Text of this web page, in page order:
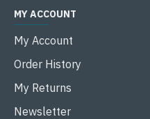
MY ACCOUNT
My Account
Order History
My Returns
Newsletter